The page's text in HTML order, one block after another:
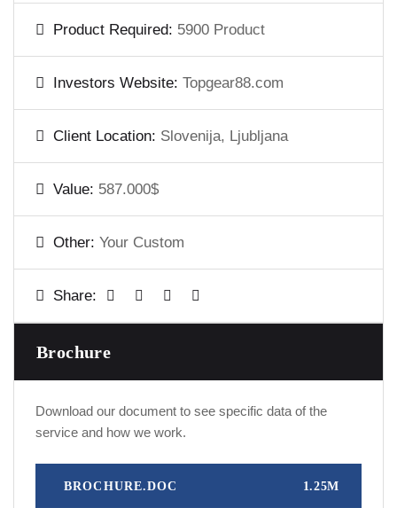
Product Required: 5900 Product
Investors Website: Topgear88.com
Client Location: Slovenija, Ljubljana
Value: 587.000$
Other: Your Custom
Share:
Brochure
Download our document to see specific data of the
service and how we work.
BROCHURE.DOC 1.25M